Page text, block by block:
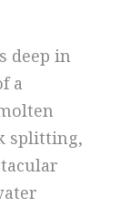
deep in
a
splitting,